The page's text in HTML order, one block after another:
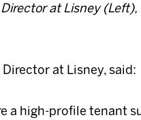
at Lisney
at Lisney, said:
a high-profile tenant